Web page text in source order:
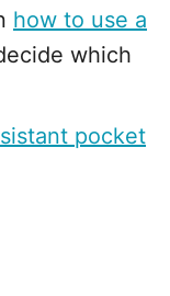
how to use a
which
pocket